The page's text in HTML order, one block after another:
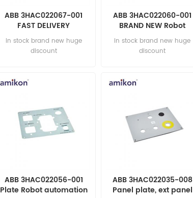
ABB 3HAC022067-001
FAST DELIVERY
automation parts
in stock brand new huge
discount
ABB 3HAC022060-001
BRAND NEW Robot
automation parts
in stock brand new huge
discount
ABB 3HAC022056-001
Plate Robot automation
ABB 3HAC022035-008
Panel plate, ext panel